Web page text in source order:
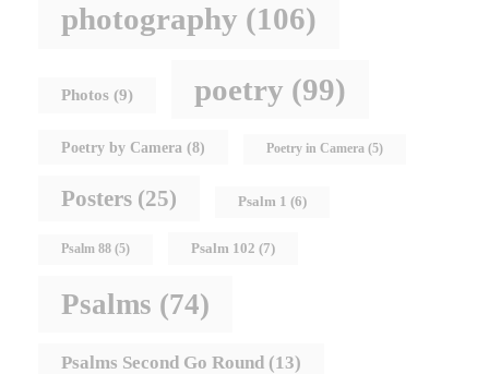
photography (106)
Photos (9) poetry (99)
Poetry by Camera (8) Poetry in Camera (5)
Posters (25) Psalm 1 (6)
Psalm 88 (5) Psalm 102 (7)
Psalms (74)
Psalms Second Go Round (13)